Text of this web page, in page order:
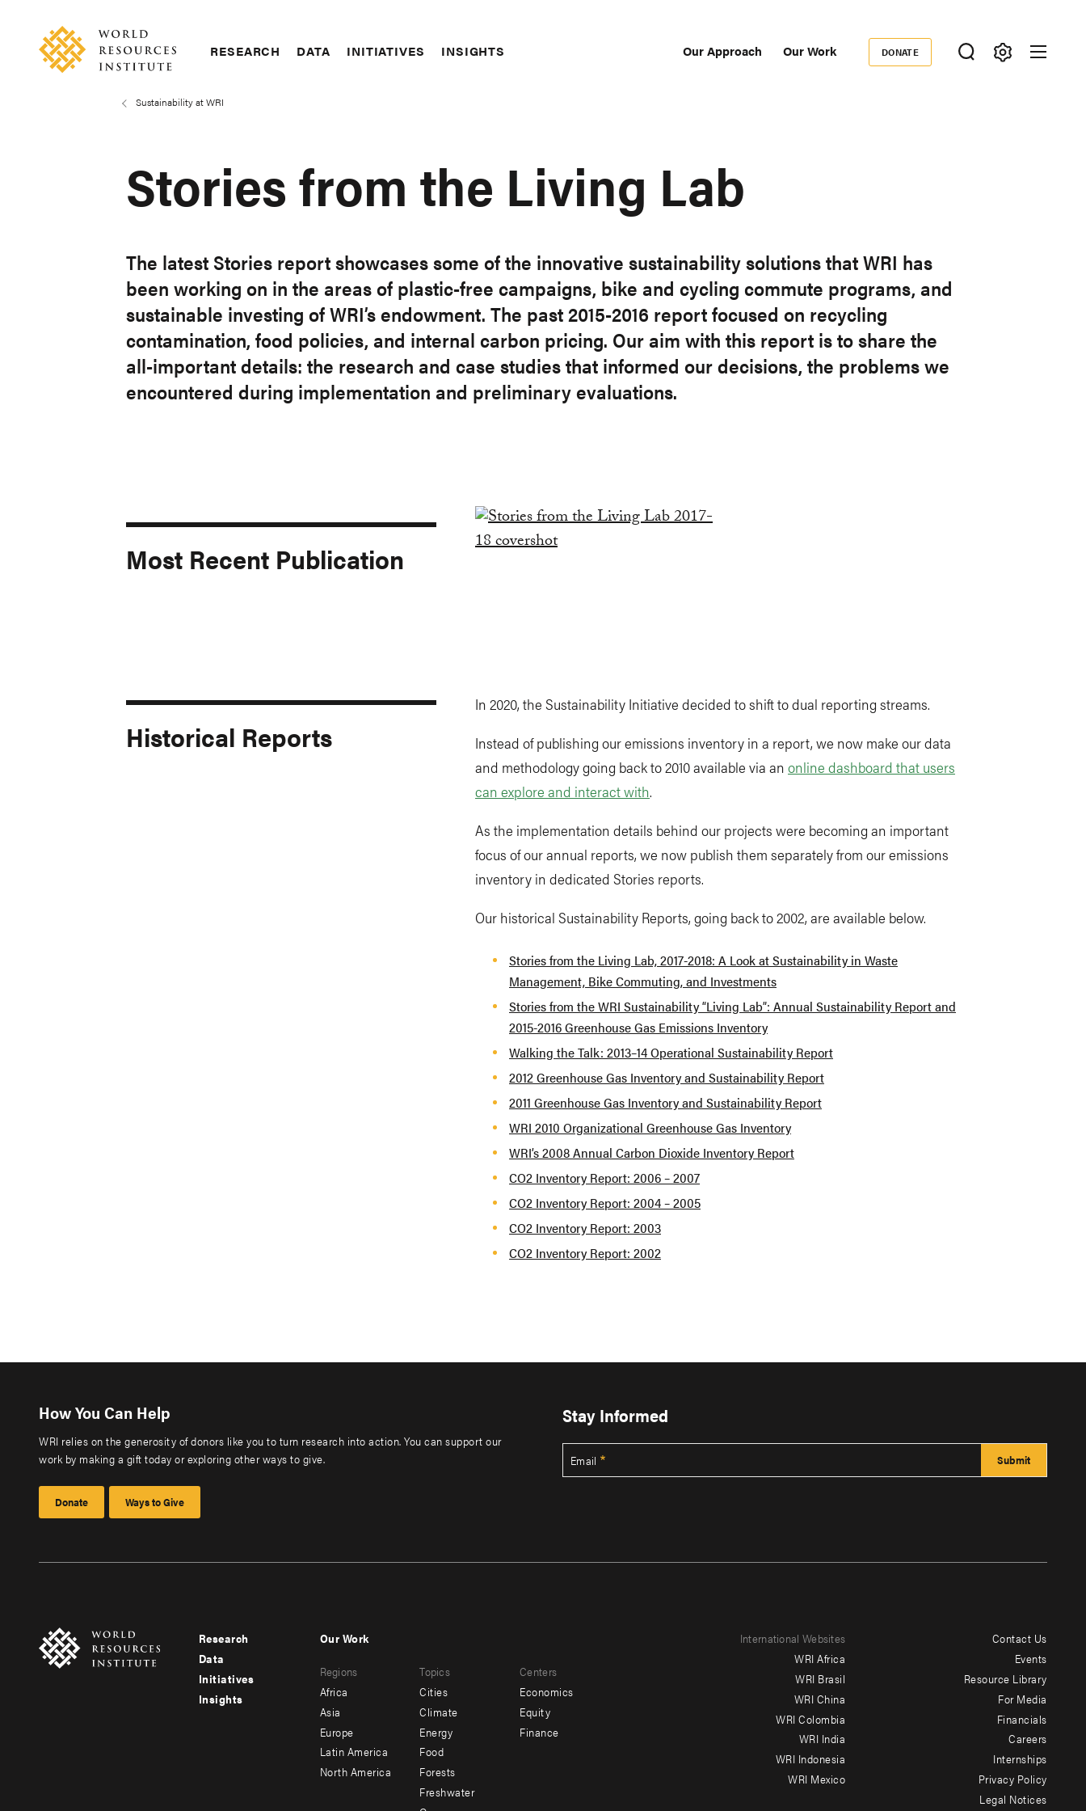
content
navigation
RESEARCH DATA INITIATIVES INSIGHTS Our Approach Our Work
Donate
DONATE
Sustainability at WRI
Stories from the Living Lab
The latest Stories report showcases some of the innovative sustainability solutions that WRI has
been working on in the areas of plastic-free campaigns, bike and cycling commute programs, and
sustainable investing of WRI’s endowment. The past 2015-2016 report focused on recycling
contamination, food policies, and internal carbon pricing. Our aim with this report is to share the
all-important details: the research and case studies that informed our decisions, the problems we
encountered during implementation and preliminary evaluations.
Most Recent Publication
Historical Reports
In 2020, the Sustainability Initiative decided to shift to dual reporting streams.
Instead of publishing our emissions inventory in a report, we now make our data
and methodology going back to 2010 available via an online dashboard that users
can explore and interact with.
As the implementation details behind our projects were becoming an important
focus of our annual reports, we now publish them separately from our emissions
inventory in dedicated Stories reports.
Our historical Sustainability Reports, going back to 2002, are available below.
Stories from the Living Lab, 2017-2018: A Look at Sustainability in Waste
Management, Bike Commuting, and Investments
Stories from the WRI Sustainability “Living Lab”: Annual Sustainability Report and
2015-2016 Greenhouse Gas Emissions Inventory
Walking the Talk: 2013–14 Operational Sustainability Report
2012 Greenhouse Gas Inventory and Sustainability Report
2011 Greenhouse Gas Inventory and Sustainability Report
WRI 2010 Organizational Greenhouse Gas Inventory
WRI’s 2008 Annual Carbon Dioxide Inventory Report
CO2 Inventory Report: 2006 – 2007
CO2 Inventory Report: 2004 – 2005
CO2 Inventory Report: 2003
CO2 Inventory Report: 2002
How You Can Help
WRI relies on the generosity of donors like you to turn research into action. You can support our
work by making a gift today or exploring other ways to give.
Donate Ways to Give
Stay Informed
Email
Footer
menu
-
Research
Data
Initiatives
Insights
menu
-
secondary
Our Work
Regions
Africa
Asia
Europe
Latin America
North America
Topics
Cities
Climate
Energy
Food
Forests
Freshwater
Centers
Economics
Equity
Finance
International Websites
WRI Africa
WRI Brasil
WRI China
WRI Colombia
WRI India
WRI Indonesia
WRI Mexico
Contact Us
Events
Resource Library
For Media
Financials
Careers
Internships
Privacy Policy
Legal Notices